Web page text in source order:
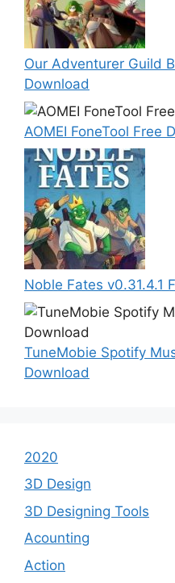
Our Adventurer Guild
Download
AOMEI FoneTool Free
Noble Fates v0.31.4.1
TuneMobie Spotify
Download
2020
3D Design
3D Designing Tools
Acounting
Action